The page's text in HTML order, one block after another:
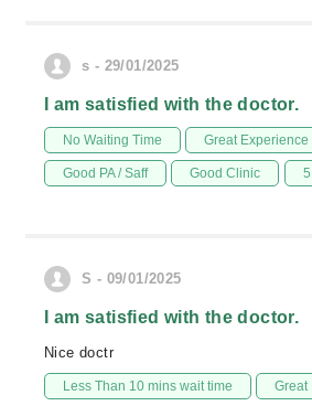
s - 29/01/2025
I am satisfied with the doctor.
No Waiting Time Great Experience
Good PA / Saff Good Clinic
S - 09/01/2025
I am satisfied with the doctor.
Nice doctr
Less Than 10 mins wait time Great